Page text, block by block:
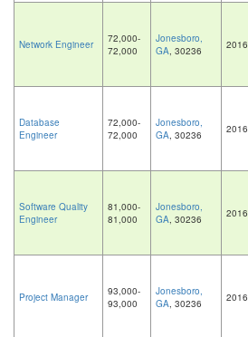
Network Engineer
72,000-
72,000
Jonesboro,
GA, 30236 2016
Database
Engineer
72,000-
72,000
Jonesboro,
GA, 30236 2016
Software Quality
Engineer
81,000-
81,000
Jonesboro,
GA, 30236 2016
Project Manager
93,000-
93,000
Jonesboro,
GA, 30236 2016